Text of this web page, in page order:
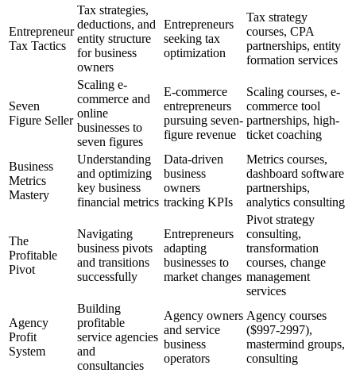
Entrepreneur
Tax Tactics
Tax strategies,
deductions, and
entity structure
for business
owners
Entrepreneurs
seeking tax
optimization
Tax strategy
courses, CPA
partnerships, entity
formation services
Seven
Figure Seller
Scaling e-
commerce and
online
businesses to
seven figures
E-commerce
entrepreneurs
pursuing seven-
figure revenue
Scaling courses, e-
commerce tool
partnerships, high-
ticket coaching
Business
Metrics
Mastery
Understanding
and optimizing
key business
financial metrics
Data-driven
business
owners
tracking KPIs
Metrics courses,
dashboard software
partnerships,
analytics consulting
The
Profitable
Pivot
Navigating
business pivots
and transitions
successfully
Entrepreneurs
adapting
businesses to
market changes
Pivot strategy
consulting,
transformation
courses, change
management
services
Agency
Profit
System
Building
profitable
service agencies
and
consultancies
Agency owners
and service
business
operators
Agency courses
($997-2997),
mastermind groups,
consulting